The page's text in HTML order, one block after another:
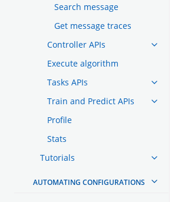
Search message
Get message traces
Controller APIs
Execute algorithm
Tasks APIs
Train and Predict APIs
Profile
Stats
Tutorials
AUTOMATING CONFIGURATIONS